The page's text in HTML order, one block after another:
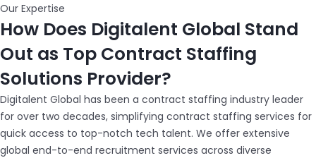
Our Expertise
How Does Digitalent Global Stand
Out as Top Contract Staffing
Solutions Provider?
Digitalent Global has been a contract staffing industry leader
for over two decades, simplifying contract staffing services for
quick access to top-notch tech talent. We offer extensive
global end-to-end recruitment services across diverse